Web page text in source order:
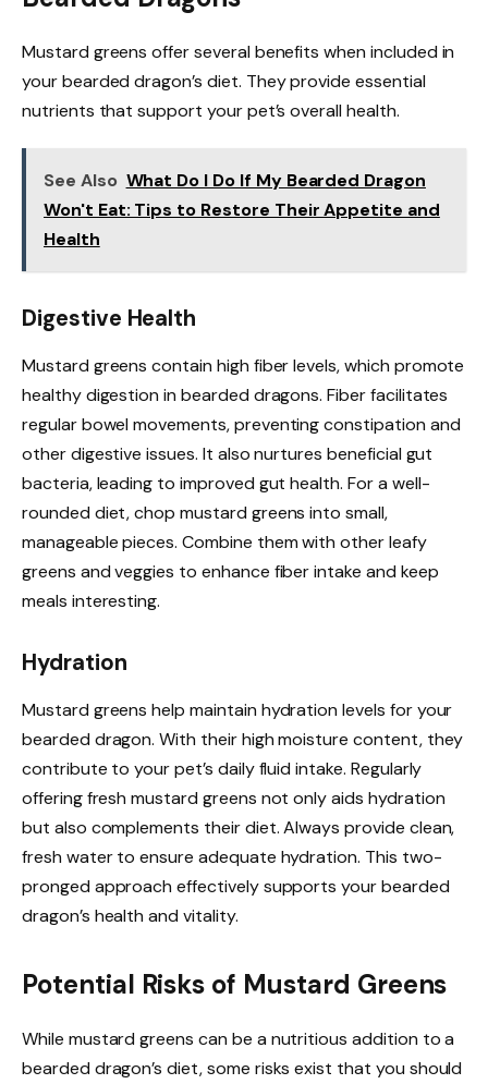
Mustard greens offer several benefits when included in
your bearded dragon’s diet. They provide essential
nutrients that support your pet’s overall health.
See Also What Do I Do If My Bearded Dragon
Won't Eat: Tips to Restore Their Appetite and
Health
Digestive Health
Mustard greens contain high fiber levels, which promote
healthy digestion in bearded dragons. Fiber facilitates
regular bowel movements, preventing constipation and
other digestive issues. It also nurtures beneficial gut
bacteria, leading to improved gut health. For a well-
rounded diet, chop mustard greens into small,
manageable pieces. Combine them with other leafy
greens and veggies to enhance fiber intake and keep
meals interesting.
Hydration
Mustard greens help maintain hydration levels for your
bearded dragon. With their high moisture content, they
contribute to your pet’s daily fluid intake. Regularly
offering fresh mustard greens not only aids hydration
but also complements their diet. Always provide clean,
fresh water to ensure adequate hydration. This two-
pronged approach effectively supports your bearded
dragon’s health and vitality.
Potential Risks of Mustard Greens
While mustard greens can be a nutritious addition to a
bearded dragon’s diet, some risks exist that you should